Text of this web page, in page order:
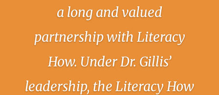
a long and valued
partnership with Literacy
How. Under Dr. Gillis’
leadership, the Literacy How